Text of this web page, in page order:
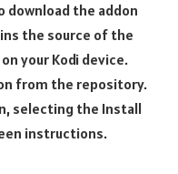
download the addon
the source of the
your Kodi device.
from the repository.
selecting the Install
instructions.